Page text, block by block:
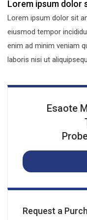
Lorem ipsum dolor
Lorem ipsum dolor sit
eiusmod tempor
enim ad minim veniam
laboris nisi ut
Esaote
Request a